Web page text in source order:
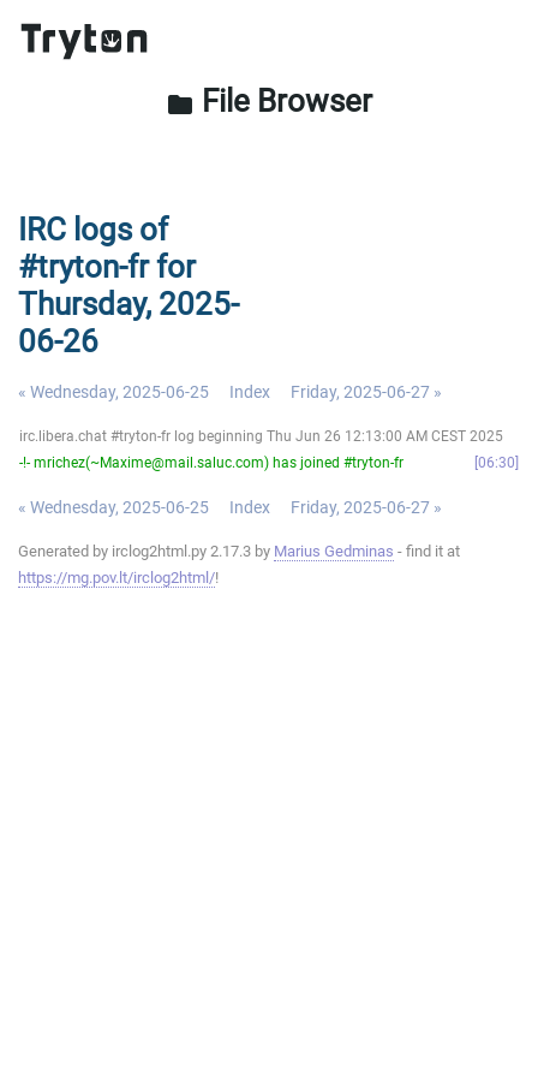
folder File Browser
IRC logs of
#tryton-fr for
Thursday, 2025-
06-26
« Wednesday, 2025-06-25 Index Friday, 2025-06-27 »
irc.libera.chat #tryton-fr log beginning Thu Jun 26 12:13:00 AM CEST 2025
-!- mrichez(~Maxime@mail.saluc.com) has joined #tryton-fr
06:30
« Wednesday, 2025-06-25 Index Friday, 2025-06-27 »
Generated by irclog2html.py 2.17.3 by Marius Gedminas - find it at
https://mg.pov.lt/irclog2html/!